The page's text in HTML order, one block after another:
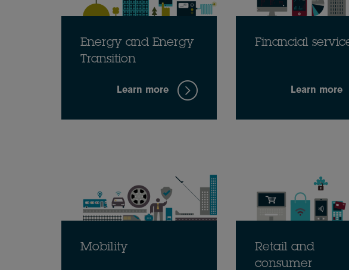
Energy and Energy
Transition
Learn more
Financial
Learn more
Mobility
Retail and
consumer